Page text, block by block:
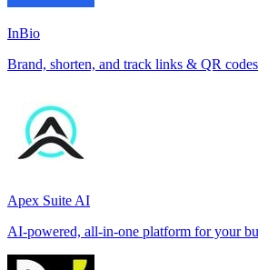
InBio
Brand, shorten, and track links & QR
Apex Suite AI
AI-powered, all-in-one platform for your